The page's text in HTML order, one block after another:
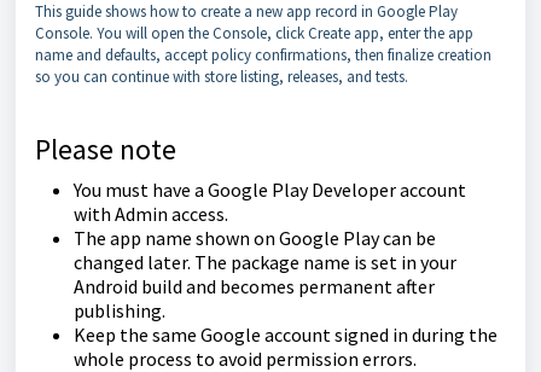
This guide shows how to create a new app record in Google Play
Console. You will open the Console, click Create app, enter the app
name and defaults, accept policy confirmations, then finalize creation
so you can continue with store listing, releases, and tests.
Please note
You must have a Google Play Developer account
with Admin access.
The app name shown on Google Play can be
changed later. The package name is set in your
Android build and becomes permanent after
publishing.
Keep the same Google account signed in during the
whole process to avoid permission errors.